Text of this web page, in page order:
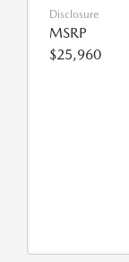
Disclosure
MSRP
$25,960